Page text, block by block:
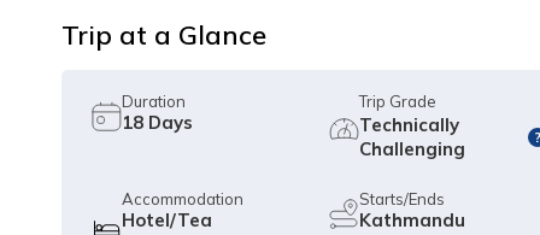
Trip at a Glance
Duration
18 Days
Trip Grade
Technically
Challenging
Accommodation
Hotel/Tea
Starts/Ends
Kathmandu